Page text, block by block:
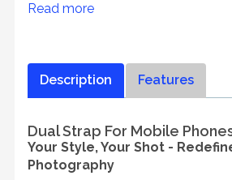
Read more
Description Features
Dual Strap For Mobile
Your Style, Your Shot -
Photography